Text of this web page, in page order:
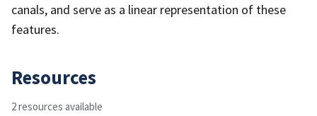
canals, and serve as a linear representation of these
features.
Resources
2 resources available